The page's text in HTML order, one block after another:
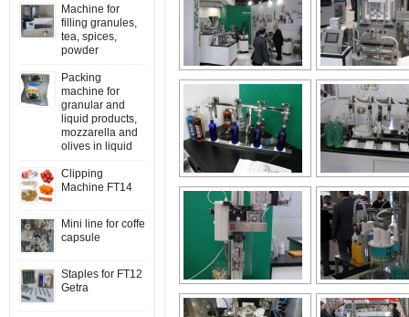
Machine for
filling granules,
tea, spices,
powder
Packing
machine for
granular and
liquid products,
mozzarella and
olives in liquid
Clipping
Machine FT14
Mini line for coffe
capsule
Staples for FT12
Getra